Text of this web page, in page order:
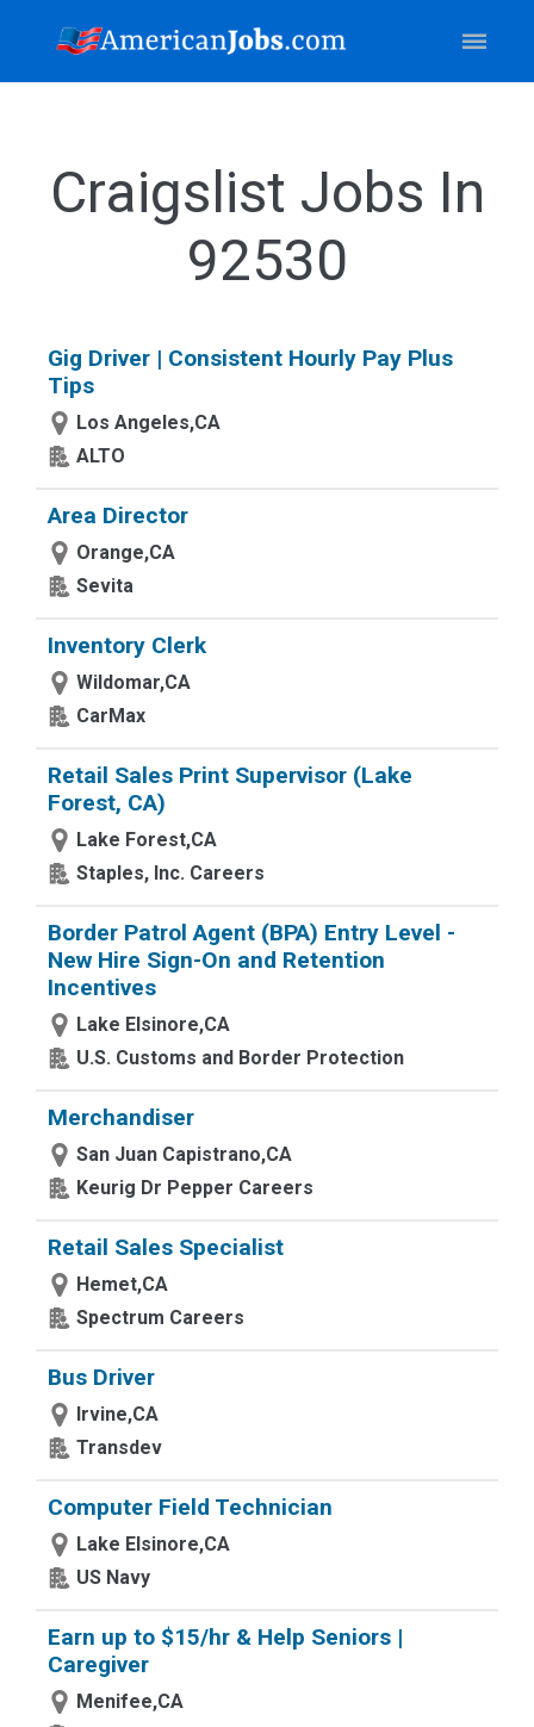
Craigslist Jobs In
92530
Gig Driver | Consistent Hourly Pay Plus
Tips
Los Angeles,CA
ALTO
Area Director
Orange,CA
Sevita
Inventory Clerk
Wildomar,CA
CarMax
Retail Sales Print Supervisor (Lake
Forest, CA)
Lake Forest,CA
Staples, Inc. Careers
Border Patrol Agent (BPA) Entry Level -
New Hire Sign-On and Retention
Incentives
Lake Elsinore,CA
U.S. Customs and Border Protection
Merchandiser
San Juan Capistrano,CA
Keurig Dr Pepper Careers
Retail Sales Specialist
Hemet,CA
Spectrum Careers
Bus Driver
Irvine,CA
Transdev
Computer Field Technician
Lake Elsinore,CA
US Navy
Earn up to $15/hr & Help Seniors |
Caregiver
Menifee,CA